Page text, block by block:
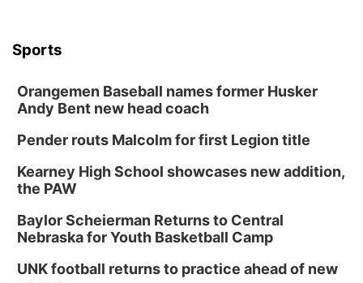
Columbus, NE
Mon, Aug 24@5:30pm
Library Foundation Board meeting
Columbus Public Library
Tue, Aug 25@5:00pm
2026 Business After Hours - Shell Valley
Shell Valley Classic Wheels
Thu, Aug 27 @6:30pm
6:30 PM CPL Book Club
Columbus, NE
Sports
Orangemen Baseball names former Husker
Andy Bent new head coach
Pender routs Malcolm for first Legion title
Kearney High School showcases new addition,
the PAW
Baylor Scheierman Returns to Central
Nebraska for Youth Basketball Camp
UNK football returns to practice ahead of new